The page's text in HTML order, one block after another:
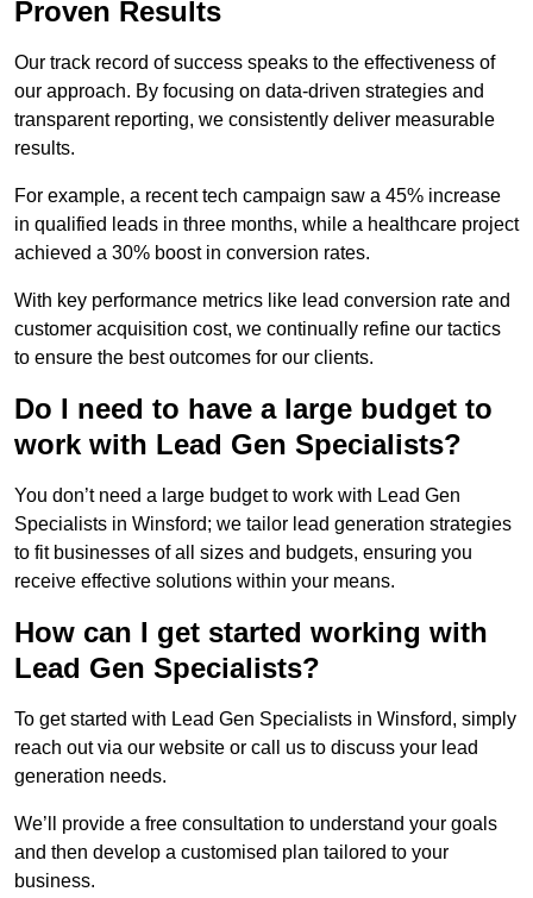
Proven Results
Our track record of success speaks to the effectiveness of
our approach. By focusing on data-driven strategies and
transparent reporting, we consistently deliver measurable
results.
For example, a recent tech campaign saw a 45% increase
in qualified leads in three months, while a healthcare project
achieved a 30% boost in conversion rates.
With key performance metrics like lead conversion rate and
customer acquisition cost, we continually refine our tactics
to ensure the best outcomes for our clients.
Do I need to have a large budget to
work with Lead Gen Specialists?
You don’t need a large budget to work with Lead Gen
Specialists in Winsford; we tailor lead generation strategies
to fit businesses of all sizes and budgets, ensuring you
receive effective solutions within your means.
How can I get started working with
Lead Gen Specialists?
To get started with Lead Gen Specialists in Winsford, simply
reach out via our website or call us to discuss your lead
generation needs.
We’ll provide a free consultation to understand your goals
and then develop a customised plan tailored to your
business.